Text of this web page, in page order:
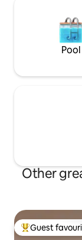
Pool
Other
Top guest
Guest